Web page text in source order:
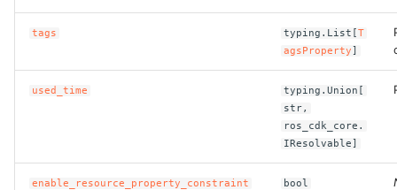
ROS-CDK-cs
ROS-CDK-datahub
tags typing.List[T
agsProperty]
used_time
typing.Union[
str,
ros_cdk_core.
IResolvable]
enable_resource_property_constraint bool